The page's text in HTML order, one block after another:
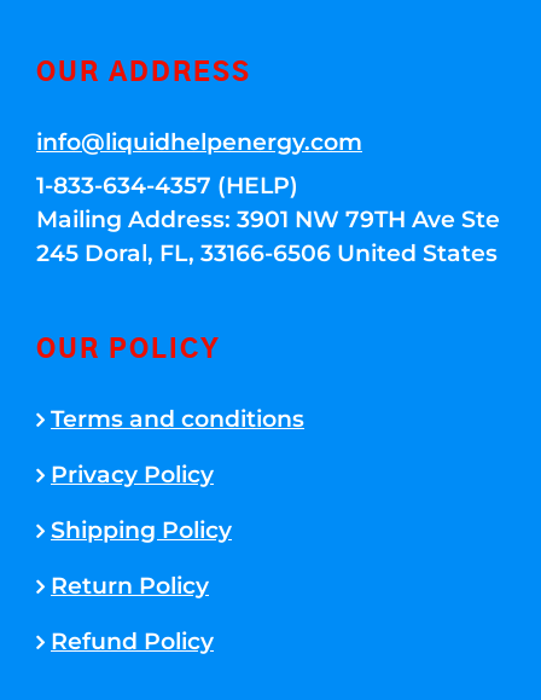
OUR ADDRESS
info@liquidhelpenergy.com
1-833-634-4357 (HELP)
Mailing Address: 3901 NW 79TH Ave Ste
245 Doral, FL, 33166-6506 United States
OUR POLICY
Terms and conditions
Privacy Policy
Shipping Policy
Return Policy
Refund Policy